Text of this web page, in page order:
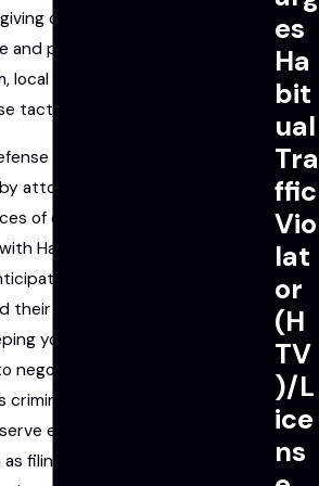
our clients the benefit of
and practical insights into the
local court procedures, and the
tactics.
attorney in Fishers means
attorneys who truly
of criminal cases prosecuted
Hamilton County and Fishers
how local authorities and
arguments against you. We
you informed about every
negotiations and trial
criminal justice process requires
evidence and meet essential
filing motions and engaging in
es
Ha
bit
ual
Tra
ffic
Vio
lat
or
(H
TV
)/L
ice
ns